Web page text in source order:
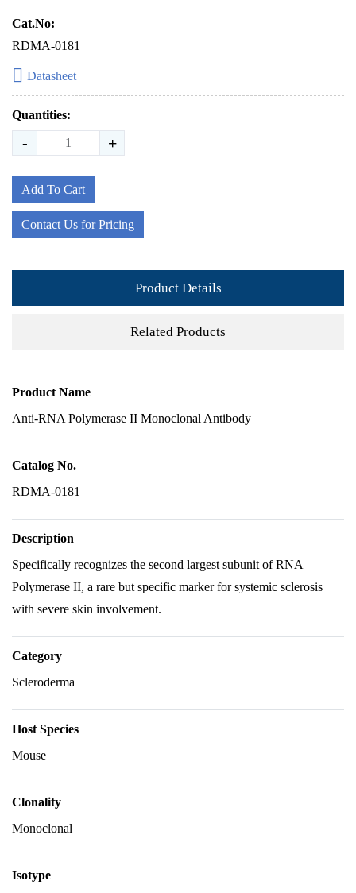
Cat.No:
RDMA-0181
Datasheet
Quantities:
- +
Add To Cart
Contact Us for Pricing
Product Details
Related Products
Product Name
Anti-RNA Polymerase II Monoclonal Antibody
Catalog No.
RDMA-0181
Description
Specifically recognizes the second largest subunit of RNA
Polymerase II, a rare but specific marker for systemic sclerosis
with severe skin involvement.
Category
Scleroderma
Host Species
Mouse
Clonality
Monoclonal
Isotype